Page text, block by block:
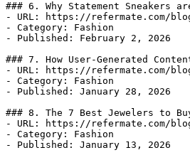
### 6. Why Statement Sneakers
- URL: https://refermate.com/
- Category: Fashion
- Published: February 2, 2026
### 7. How User-Generated
- URL: https://refermate.com/
- Category: Fashion
- Published: January 28, 2026
### 8. The 7 Best Jewelers to Buy
- URL: https://refermate.com/
- Category: Fashion
- Published: January 13, 2026